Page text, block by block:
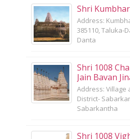
Shri
Address:
385110, Taluka-
Danta
Shri 1008
Jain Bavan
Address: Village
District-
Sabarkantha
Shri 1008